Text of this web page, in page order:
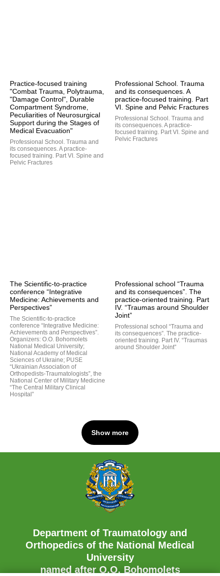
Practice-focused training
"Combat Trauma, Polytrauma,
"Damage Control", Durable
Compartment Syndrome,
Peculiarities of Neurosurgical
Support during the Stages of
Medical Evacuation"
Professional School. Trauma and
its consequences. A practice-
focused training. Part VI. Spine and
Pelvic Fractures
Professional School. Trauma
and its consequences. A
practice-focused training. Part
VI. Spine and Pelvic Fractures
Professional School. Trauma and
its consequences. A practice-
focused training. Part VI. Spine and
Pelvic Fractures
The Scientific-to-practice
conference “Integrative
Medicine: Achievements and
Perspectives”
The Scientific-to-practice
conference “Integrative Medicine:
Achievements and Perspectives”.
Organizers: O.O. Bohomolets
National Medical University;
National Academy of Medical
Sciences of Ukraine; PUSE
“Ukrainian Association of
Orthopedists-Traumatologists”, the
National Center of Military Medicine
“The Central Military Clinical
Hospital”
Professional school “Trauma
and its consequences”. The
practice-oriented training. Part
IV. “Traumas around Shoulder
Joint”
Professional school “Trauma and
its consequences”. The practice-
oriented training. Part IV. “Traumas
around Shoulder Joint”
Show more
Department of Traumatology and
Orthopedics of the National Medical
University
named after O.O. Bohomolets